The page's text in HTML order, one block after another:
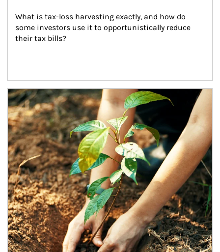
What is tax-loss harvesting exactly, and how do
some investors use it to opportunistically reduce
their tax bills?
Article Image